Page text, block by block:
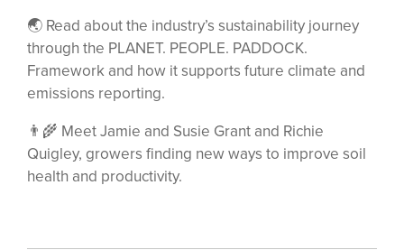
🌏 Read about the industry’s sustainability journey
through the PLANET. PEOPLE. PADDOCK.
Framework and how it supports future climate and
emissions reporting.
👨‍🌾 Meet Jamie and Susie Grant and Richie
Quigley, growers finding new ways to improve soil
health and productivity.